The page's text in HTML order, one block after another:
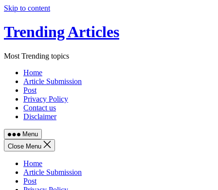
Skip to content
Trending Articles
Most Trending topics
Home
Article Submission
Post
Privacy Policy
Contact us
Disclaimer
Menu
Close Menu
Home
Article Submission
Post